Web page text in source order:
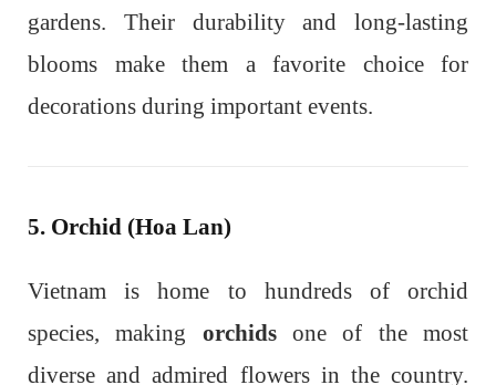
gardens. Their durability and long-lasting
blooms make them a favorite choice for
decorations during important events.
5. Orchid (Hoa Lan)
Vietnam is home to hundreds of orchid
species, making orchidsone of the most
diverse and admired flowers in the country.